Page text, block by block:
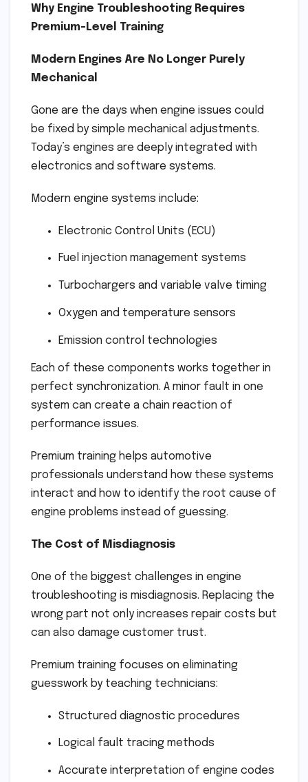
Why Engine Troubleshooting Requires
Premium-Level Training
Modern Engines Are No Longer Purely
Mechanical
Gone are the days when engine issues could
be fixed by simple mechanical adjustments.
Today’s engines are deeply integrated with
electronics and software systems.
Modern engine systems include:
Electronic Control Units (ECU)
Fuel injection management systems
Turbochargers and variable valve timing
Oxygen and temperature sensors
Emission control technologies
Each of these components works together in
perfect synchronization. A minor fault in one
system can create a chain reaction of
performance issues.
Premium training helps automotive
professionals understand how these systems
interact and how to identify the root cause of
engine problems instead of guessing.
The Cost of Misdiagnosis
One of the biggest challenges in engine
troubleshooting is misdiagnosis. Replacing the
wrong part not only increases repair costs but
can also damage customer trust.
Premium training focuses on eliminating
guesswork by teaching technicians:
Structured diagnostic procedures
Logical fault tracing methods
Accurate interpretation of engine codes